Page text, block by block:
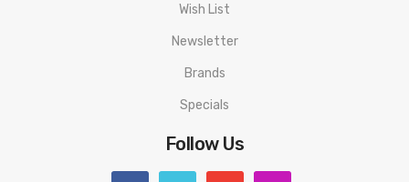
Wish List
Newsletter
Brands
Specials
Follow Us